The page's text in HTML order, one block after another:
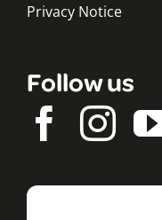
Privacy Notice
Follow us